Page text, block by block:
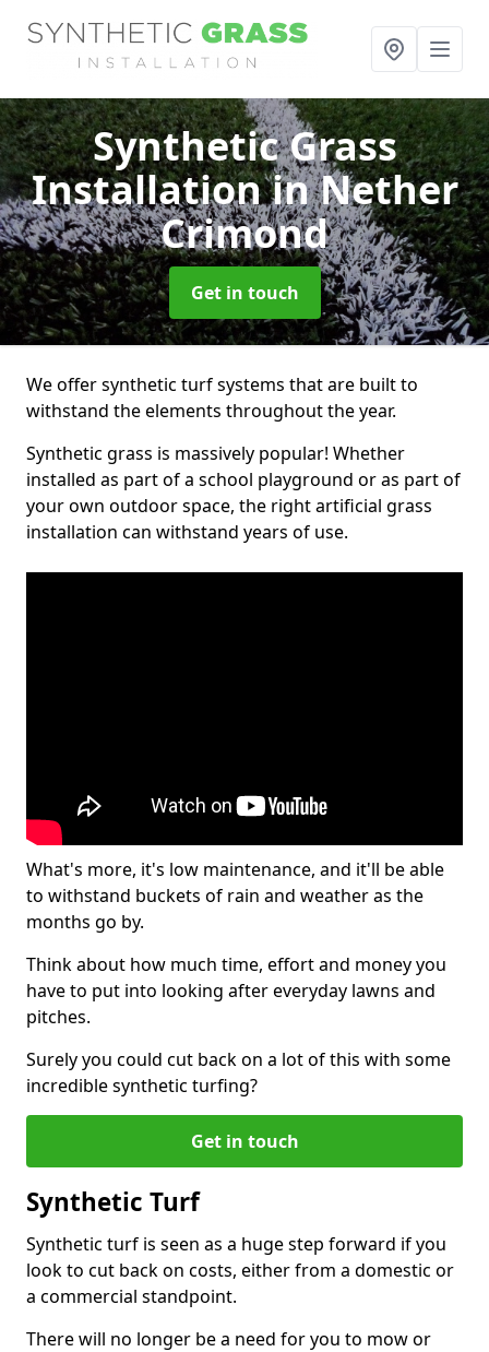
Synthetic Grass
Installationin Nether
Crimond
Get in touch
We offer synthetic turf systems that are built to
withstand the elements throughout the year.
Synthetic grass is massively popular! Whether
installed as part of a school playground or as part of
your own outdoor space, the right artificial grass
installation can withstand years of use.
What's more, it's low maintenance, and it'll be able
to withstand buckets of rain and weather as the
months go by.
Think about how much time, effort and money you
have to put into looking after everyday lawns and
pitches.
Surely you could cut back on a lot of this with some
incredible synthetic turfing?
Get in touch
Synthetic Turf
Synthetic turf is seen as a huge step forward if you
look to cut back on costs, either from a domestic or
a commercial standpoint.
There will no longer be a need for you to mow or